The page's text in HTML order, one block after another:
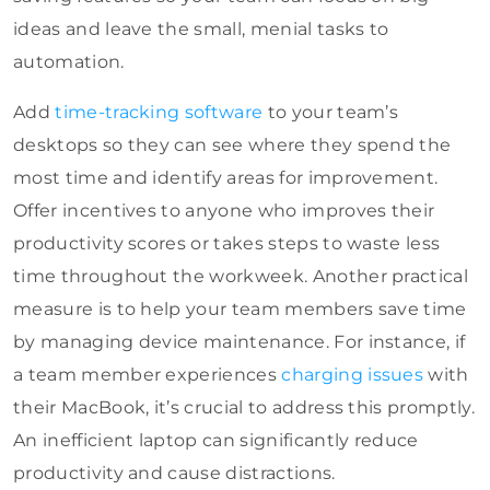
ideas and leave the small, menial tasks to
automation.
Addtime-tracking software to your team’s
desktops so they can see where they spend the
most time and identify areas for improvement.
Offer incentives to anyone who improves their
productivity scores or takes steps to waste less
time throughout the workweek. Another practical
measure is to help your team members save time
by managing device maintenance. For instance, if
a team member experiencescharging issues with
their MacBook, it’s crucial to address this promptly.
An inefficient laptop can significantly reduce
productivity and cause distractions.